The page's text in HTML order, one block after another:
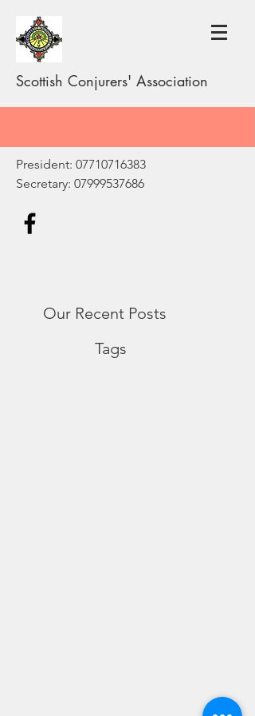
Scottish Conjurers' Association
President: 07710716383
Secretary: 07999537686
Our Recent Posts
Tags